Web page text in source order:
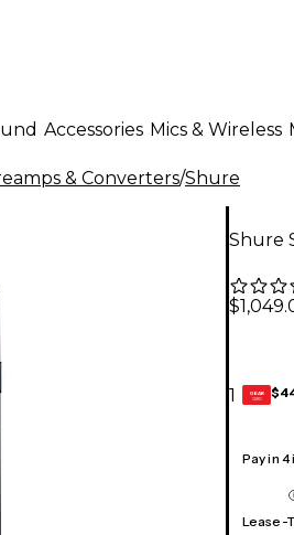
Accessories Mics & Wireless
& Converters/Shure
Shure
1 GEAR
CARD
Pay in
Lease-